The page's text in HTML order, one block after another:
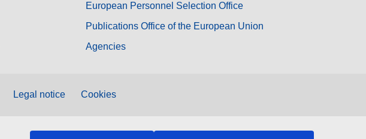
European Personnel Selection Office
Publications Office of the European Union
Agencies
Legal notice Cookies